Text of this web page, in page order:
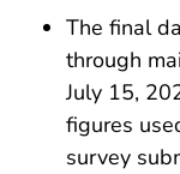
The final
through
July 15,
figures
survey